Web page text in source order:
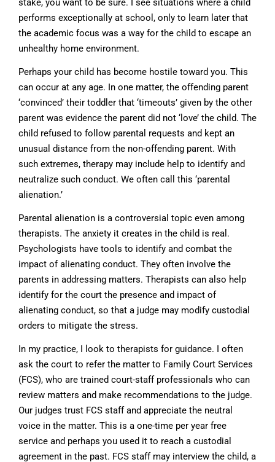
stake, you want to be sure. I see situations where a child
performs exceptionally at school, only to learn later that
the academic focus was a way for the child to escape an
unhealthy home environment.
Perhaps your child has become hostile toward you. This
can occur at any age. In one matter, the offending parent
‘convinced’ their toddler that ‘timeouts’ given by the other
parent was evidence the parent did not ‘love’ the child. The
child refused to follow parental requests and kept an
unusual distance from the non-offending parent. With
such extremes, therapy may include help to identify and
neutralize such conduct. We often call this ‘parental
alienation.’
Parental alienation is a controversial topic even among
therapists. The anxiety it creates in the child is real.
Psychologists have tools to identify and combat the
impact of alienating conduct. They often involve the
parents in addressing matters. Therapists can also help
identify for the court the presence and impact of
alienating conduct, so that a judge may modify custodial
orders to mitigate the stress.
In my practice, I look to therapists for guidance. I often
ask the court to refer the matter to Family Court Services
(FCS), who are trained court-staff professionals who can
review matters and make recommendations to the judge.
Our judges trust FCS staff and appreciate the neutral
voice in the matter. This is a one-time per year free
service and perhaps you used it to reach a custodial
agreement in the past. FCS staff may interview the child, a